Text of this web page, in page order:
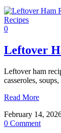
Recipes
0
Leftover
Leftover ham
casseroles,
Read More
February 14,
0 Comment